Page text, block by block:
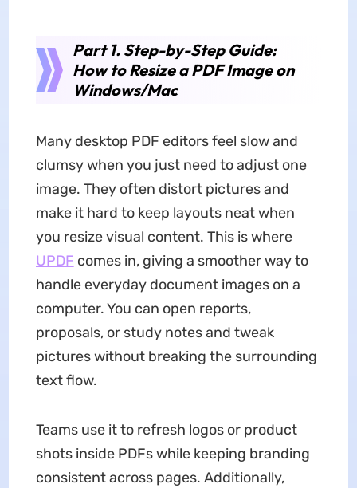
Part 1. Step-by-Step Guide:
How to Resize a PDF Image on
Windows/Mac
Many desktop PDF editors feel slow and
clumsy when you just need to adjust one
image. They often distort pictures and
make it hard to keep layouts neat when
you resize visual content. This is where
UPDF comes in, giving a smoother way to
handle everyday document images on a
computer. You can open reports,
proposals, or study notes and tweak
pictures without breaking the surrounding
text flow.
Teams use it to refresh logos or product
shots inside PDFs while keeping branding
consistent across pages. Additionally,